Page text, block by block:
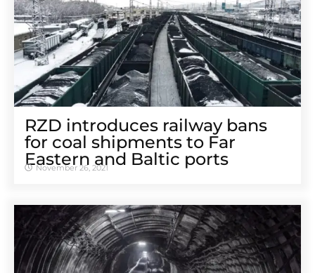
RZD introduces railway bans
for coal shipments to Far
Eastern and Baltic ports
November 26, 2021